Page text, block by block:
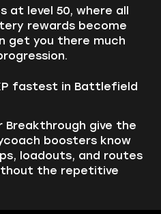
at level 50, where all
rewards become
get you there much
fastest in Battlefield
Breakthrough give the
boosters know
loadouts, and routes
the repetitive